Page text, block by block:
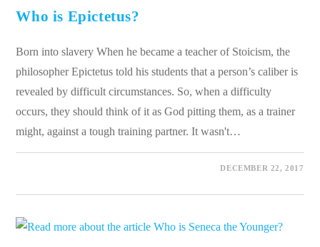
Who is Epictetus?
Born into slavery When he became a teacher of Stoicism, the
philosopher Epictetus told his students that a person’s caliber is
revealed by difficult circumstances. So, when a difficulty
occurs, they should think of it as God pitting them, as a trainer
might, against a tough training partner. It wasn't…
DECEMBER 22, 2017